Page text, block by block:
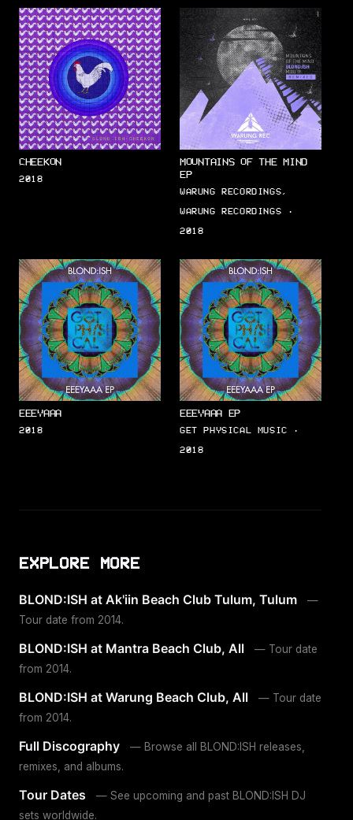
CHEEKON
2018
MOUNTAINS OF THE MIND
EP
WARUNG RECORDINGS,
WARUNG RECORDINGS ·
2018
EEEYAAA
2018
EEEYAAA EP
GET PHYSICAL MUSIC ·
2018
EXPLORE MORE
BLOND:ISH at Ak'iin Beach Club Tulum, Tulum
—
Tour date from 2014.
BLOND:ISH at Mantra Beach Club, All
— Tour date
from 2014.
BLOND:ISH at Warung Beach Club, All
— Tour date
from 2014.
Full Discography
— Browse all BLOND:ISH releases,
remixes, and albums.
Tour Dates
— See upcoming and past BLOND:ISH DJ
sets worldwide.